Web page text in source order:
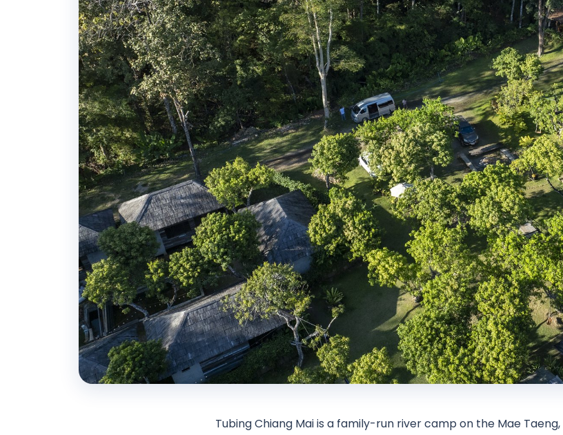
Tubing Chiang Mai is a family-run river camp on the Mae